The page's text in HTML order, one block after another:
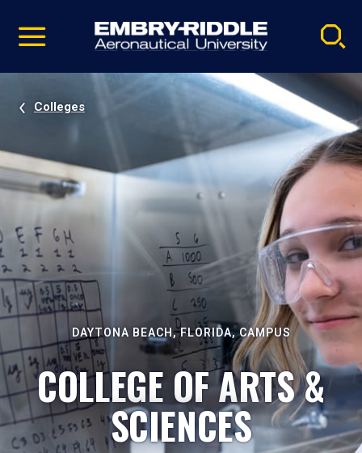
video
Navigation
Colleges
DAYTONA BEACH, FLORIDA, CAMPUS
COLLEGE OF ARTS &
SCIENCES